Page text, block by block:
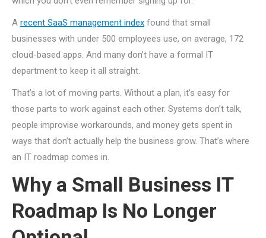
A recent SaaS management index found that small
businesses with under 500 employees use, on average, 172
cloud-based apps. And many don’t have a formal IT
department to keep it all straight.
That’s a lot of moving parts. Without a plan, it’s easy for
those parts to work against each other. Systems don’t talk,
people improvise workarounds, and money gets spent in
ways that don’t actually help the business grow. That’s where
an IT roadmap comes in.
Why a Small Business IT
Roadmap Is No Longer